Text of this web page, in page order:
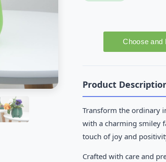
Product
Transform the ordinary
with a charming smiley
touch of joy and
Crafted with care and